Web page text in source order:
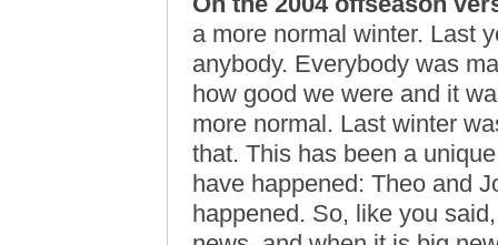
a more normal winter. Last
anybody. Everybody was
how good we were and it
more normal. Last winter
that. This has been a
have happened: Theo and
happened. So, like you